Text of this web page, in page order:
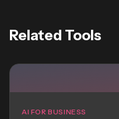
Related Tools
AI FOR BUSINESS